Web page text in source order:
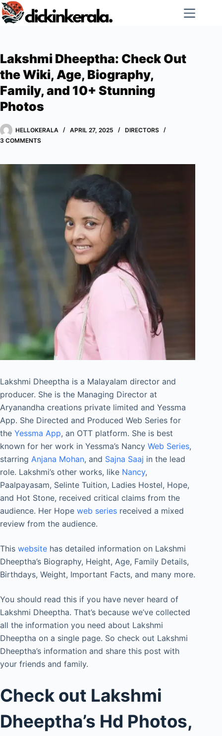
Skip
to
Lakshmi Dheeptha: Check Out
the Wiki, Age, Biography,
Family, and 10+ Stunning
Photos
HELLOKERALA APRIL 27, 2025
DIRECTORS
3 COMMENTS
Lakshmi Dheeptha is a Malayalam director and
producer. She is the Managing Director at
Aryanandha creations private limited and Yessma
App. She Directed and Produced Web Series for
the Yessma App, an OTT platform. She is best
known for her work in Yessma’s Nancy Web Series,
starring Anjana Mohan, and Sajna Saaj in the lead
role. Lakshmi’s other works, like Nancy,
Paalpayasam, Selinte Tuition, Ladies Hostel, Hope,
and Hot Stone, received critical claims from the
audience. Her Hope web series received a mixed
review from the audience.
This website has detailed information on Lakshmi
Dheeptha’s Biography, Height, Age, Family Details,
Birthdays, Weight, Important Facts, and many more.
You should read this if you have never heard of
Lakshmi Dheeptha. That’s because we’ve collected
all the information you need about Lakshmi
Dheeptha on a single page. So check out Lakshmi
Dheeptha’s information and share this post with
your friends and family.
Check out Lakshmi
Dheeptha’s Hd Photos,